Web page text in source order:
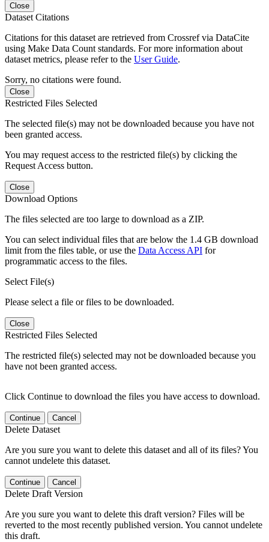
Close
Dataset Citations
Citations for this dataset are retrieved from Crossref via DataCite
using Make Data Count standards. For more information about
dataset metrics, please refer to the User Guide.
Sorry, no citations were found.
Close
Restricted Files Selected
The selected file(s) may not be downloaded because you have not
been granted access.
You may request access to the restricted file(s) by clicking the
Request Access button.
Close
Download Options
The files selected are too large to download as a ZIP.
You can select individual files that are below the 1.4 GB download
limit from the files table, or use the Data Access API for
programmatic access to the files.
Select File(s)
Please select a file or files to be downloaded.
Close
Restricted Files Selected
The restricted file(s) selected may not be downloaded because you
have not been granted access.
Click Continue to download the files you have access to download.
Continue Cancel
Delete Dataset
Are you sure you want to delete this dataset and all of its files? You
cannot undelete this dataset.
Continue Cancel
Delete Draft Version
Are you sure you want to delete this draft version? Files will be
reverted to the most recently published version. You cannot undelete
this draft.